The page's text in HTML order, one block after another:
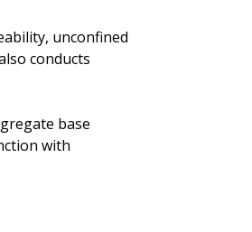
unconfined
conducts
base
with